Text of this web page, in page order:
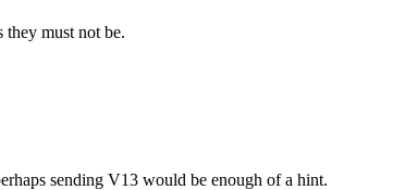
must not be.
sending V13 would be enough of a hint.